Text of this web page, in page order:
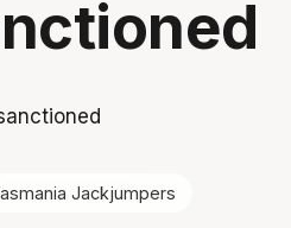
Jackjumpers